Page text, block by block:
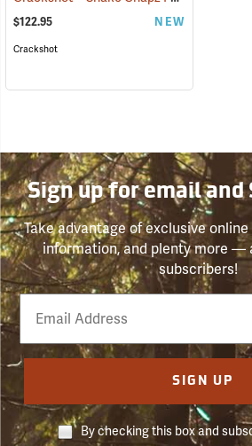
$122.95 NEW
Crackshot
Sign up for email and
Take advantage of exclusive
information, and plenty more —
subscribers!
Email
Phone
Number
SIGN UP
By checking this box and